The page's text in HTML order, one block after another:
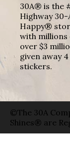
30A® is the
Highway 30-
Happy®
with millions
over $3
given away
stickers.
©The 30A
Shines® are